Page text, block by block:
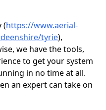
(https://www.aerial-
tyrie),
we have the tools,
to get your system
in no time at all.
an expert can take on